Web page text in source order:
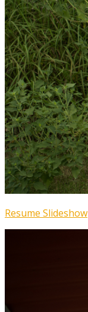
Resume Slideshow